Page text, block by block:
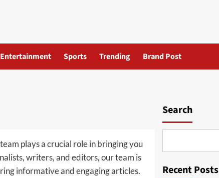
Entertainment Sports Trending Brand Post
plays a crucial role in bringing you
writers, and editors, our team is
informative and engaging articles.
Search
Recent Posts